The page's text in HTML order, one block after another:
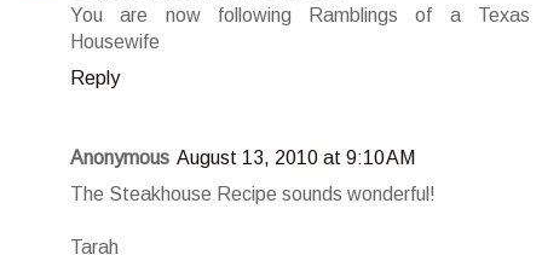
You are now following Ramblings of a Texas
Housewife
Reply
Anonymous August 13, 2010 at 9:10 AM
The Steakhouse Recipe sounds wonderful!
Tarah